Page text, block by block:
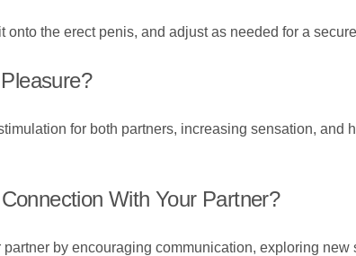
the erect penis, and adjust as needed for a
for both partners, increasing sensation, and
With Your Partner?
by encouraging communication, exploring new